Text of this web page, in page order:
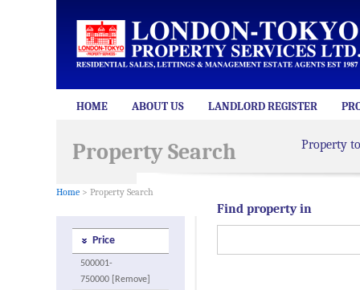
HOME ABOUT US LANDLORD REGISTER
Property Search
Home > Property Search
Property
Price
500001-
750000 [Remove]
Find property in